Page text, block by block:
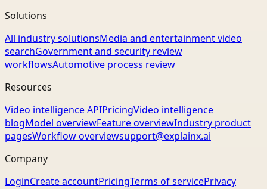
Solutions
All industry solutionsMedia and entertainment video
searchGovernment and security review
workflowsAutomotive process review
Resources
Video intelligence APIPricingVideo intelligence
blogModel overviewFeature overviewIndustry product
pagesWorkflow overviewsupport@explainx.ai
Company
LoginCreate accountPricingTerms of servicePrivacy